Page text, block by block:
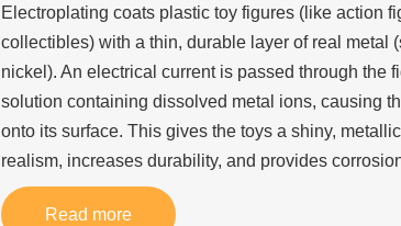
Electroplating coats plastic toy figures (like action
collectibles) with a thin, durable layer of real metal
nickel). An electrical current is passed through the
solution containing dissolved metal ions, causing
onto its surface. This gives the toys a shiny,
realism, increases durability, and provides
Read more